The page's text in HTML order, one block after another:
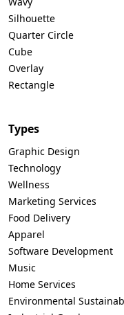
Silhouette
Quarter Circle
Cube
Overlay
Rectangle
Types
Graphic Design
Technology
Wellness
Marketing Services
Food Delivery
Apparel
Software Development
Music
Home Services
Environmental